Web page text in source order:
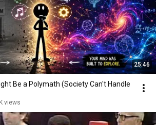
25:46
Be a Polymath (Society Can't Handle
views